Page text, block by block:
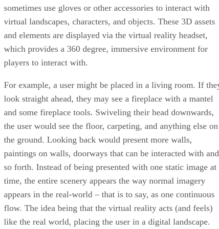
sometimes use gloves or other accessories to interact with
virtual landscapes, characters, and objects. These 3D assets
and elements are displayed via the virtual reality headset,
which provides a 360 degree, immersive environment for
players to interact with.
For example, a user might be placed in a living room. If
look straight ahead, they may see a fireplace with a mantel
and some fireplace tools. Swiveling their head downwards,
the user would see the floor, carpeting, and anything else on
the ground. Looking back would present more walls,
paintings on walls, doorways that can be interacted with and
so forth. Instead of being presented with one static image at
time, the entire scenery appears the way normal imagery
appears in the real-world – that is to say, as one continuous
flow. The idea being that the virtual reality acts (and feels)
like the real world, placing the user in a digital landscape.